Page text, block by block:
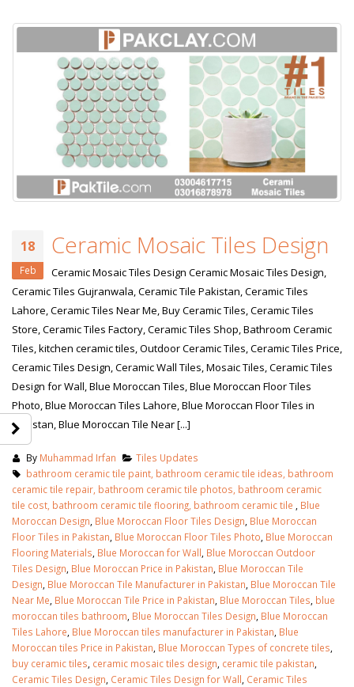
18
Feb
Ceramic Mosaic Tiles Design
Ceramic Mosaic Tiles Design Ceramic Mosaic Tiles Design,
Ceramic Tiles Gujranwala, Ceramic Tile Pakistan, Ceramic Tiles
Lahore, Ceramic Tiles Near Me, Buy Ceramic Tiles, Ceramic Tiles
Store, Ceramic Tiles Factory, Ceramic Tiles Shop, Bathroom Ceramic
Tiles, kitchen ceramic tiles, Outdoor Ceramic Tiles, Ceramic Tiles Price,
Ceramic Tiles Design, Ceramic Wall Tiles, Mosaic Tiles, Ceramic Tiles
Design for Wall, Blue Moroccan Tiles, Blue Moroccan Floor Tiles
Photo, Blue Moroccan Tiles Lahore, Blue Moroccan Floor Tiles in
Pakistan, Blue Moroccan Tile Near [...]
By Muhammad Irfan
Tiles Updates
bathroom ceramic tile paint, bathroom ceramic tile ideas, bathroom
ceramic tile repair, bathroom ceramic tile photos, bathroom ceramic
tile cost, bathroom ceramic tile flooring, bathroom ceramic tile
Blue
Moroccan Design Blue Moroccan Floor Tiles Design Blue Moroccan
Floor Tiles in Pakistan Blue Moroccan Floor Tiles Photo Blue Moroccan
Flooring Materials Blue Moroccan for Wall Blue Moroccan Outdoor
Tiles Design Blue Moroccan Price in Pakistan Blue Moroccan Tile
Design Blue Moroccan Tile Manufacturer in Pakistan Blue Moroccan Tile
Near Me Blue Moroccan Tile Price in Pakistan Blue Moroccan Tiles blue
moroccan tiles bathroom Blue Moroccan Tiles Design Blue Moroccan
Tiles Lahore Blue Moroccan tiles manufacturer in Pakistan Blue
Moroccan tiles Price in Pakistan Blue Moroccan Types of concrete tiles
buy ceramic tiles ceramic mosaic tiles design ceramic tile pakistan
Ceramic Tiles Design Ceramic Tiles Design for Wall Ceramic Tiles